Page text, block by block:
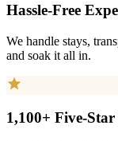
Hassle-Free
We handle stays,
and soak it all in.
1,100+ Five-Star